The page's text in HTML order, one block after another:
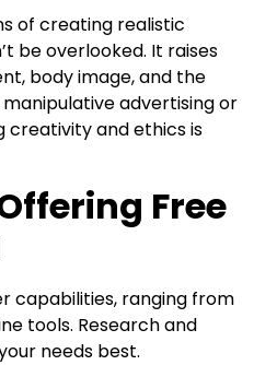
of creating realistic
be overlooked. It raises
body image, and the
advertising or
creativity and ethics is
Free
capabilities, ranging from
tools. Research and
needs best.